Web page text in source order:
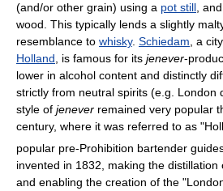
(and/or other grain) using a pot still ,
wood. This typically lends a slightly
resemblance to whisky. Schiedam , a
Holland , is famous for its jenever-
lower in alcohol content and distinctly
strictly from neutral spirits (e.g. London
style of jenever remained very popular
century, where it was referred to as
popular pre-Prohibition bartender
invented in 1832, making the distillation
and enabling the creation of the